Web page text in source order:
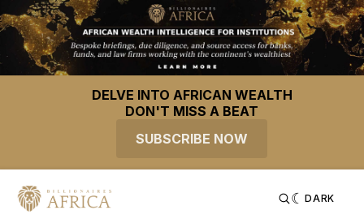
DELVE INTO AFRICAN WEALTH
DON'T MISS A BEAT
SUBSCRIBE NOW
DARK